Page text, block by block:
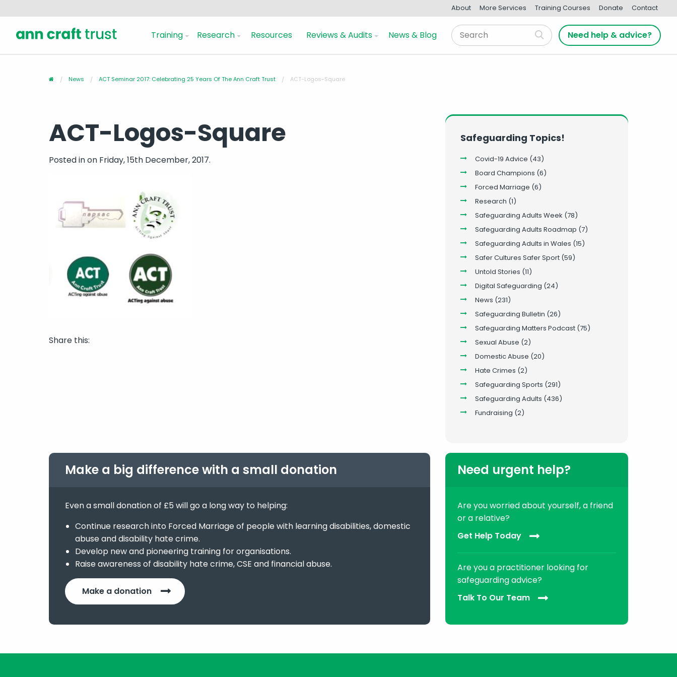
About More Services Training Courses Donate Contact
Training Research Resources Reviews & Audits News & Blog Need help & advice?
News ACT Seminar 2017: Celebrating 25 Years Of The Ann Craft Trust ACT-Logos-Square
ACT-Logos-Square
Posted inon Friday, 15th December, 2017.
Share this:
Safeguarding Topics!
Covid-19 Advice (43)
Board Champions (6)
Forced Marriage (6)
Research (1)
Safeguarding Adults Week (78)
Safeguarding Adults Roadmap (7)
Safeguarding Adults in Wales (15)
Safer Cultures Safer Sport(59)
Untold Stories (11)
Digital Safeguarding (24)
News (231)
Safeguarding Bulletin (26)
Safeguarding Matters Podcast(75)
Sexual Abuse (2)
Domestic Abuse (20)
Hate Crimes (2)
Safeguarding Sports (291)
Safeguarding Adults (436)
Fundraising (2)
Make a big difference with a small donation
Even a small donation of £5 will go a long way to helping:
Continue research into Forced Marriage of people with learning disabilities, domestic
abuse and disability hate crime.
Develop new and pioneering training for organisations.
Raise awareness of disability hate crime, CSE and financial abuse.
Make a donation
Need urgent help?
Are you worried about yourself, a friend
or a relative?
Get Help Today
Are you a practitioner looking for
safeguarding advice?
Talk To Our Team